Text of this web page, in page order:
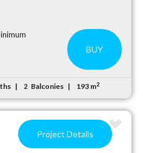
BUY
2 Balconies 193 m2
Project Details